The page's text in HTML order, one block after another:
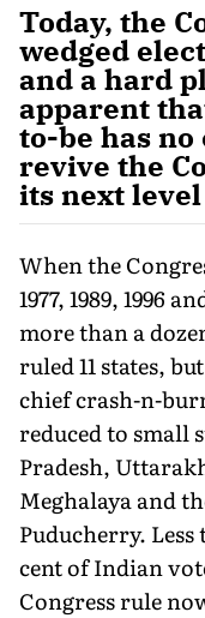
Today, the
wedged
and a hard
apparent
to-be has
revive the
its next level
When the
1977, 1989, 1996
more than a
ruled 11 states,
chief crash-n-
reduced to small
Pradesh,
Meghalaya and
Puducherry.
cent of Indian
Congress rule